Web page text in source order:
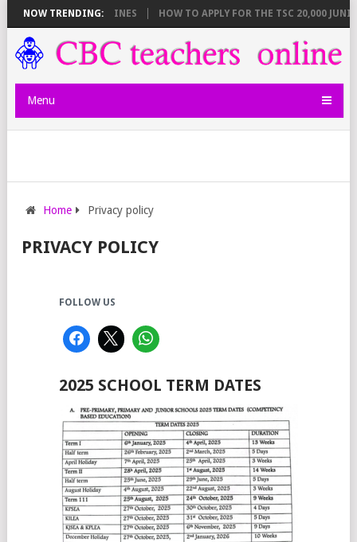
NOW TRENDING:
AND DEADLINES HOW TO APPLY FOR THE TSC 20,000
Menu
Home Privacy policy
PRIVACY POLICY
FOLLOW US
2025 SCHOOL TERM DATES